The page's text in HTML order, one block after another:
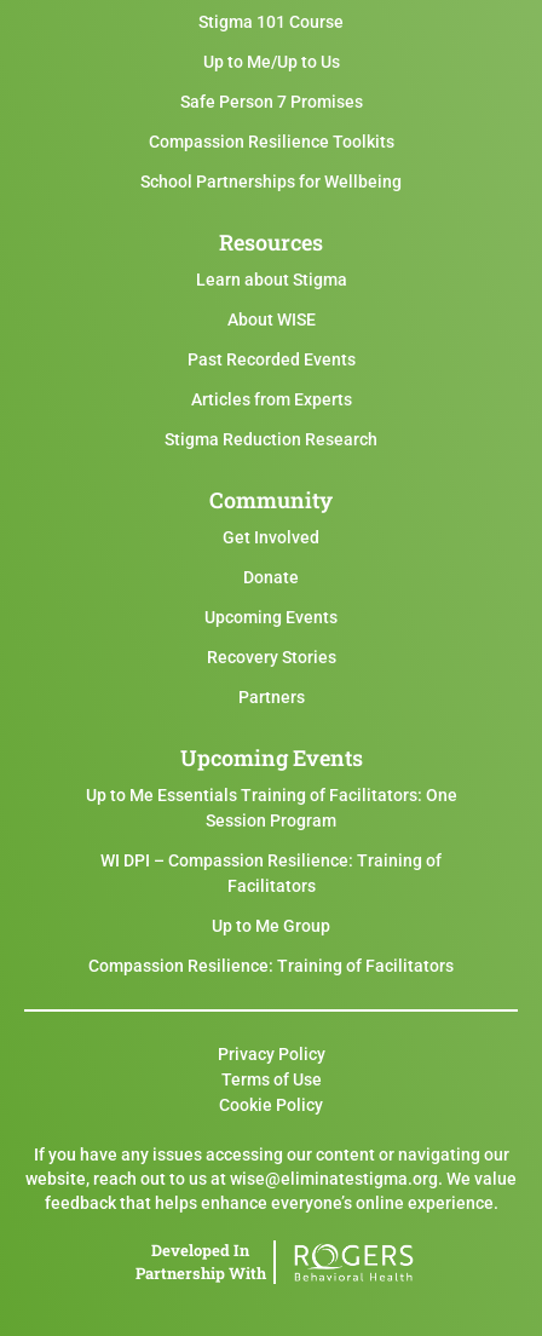
Stigma 101 Course
Up to Me/Up to Us
Safe Person 7 Promises
Compassion Resilience Toolkits
School Partnerships for Wellbeing
Resources
Learn about Stigma
About WISE
Past Recorded Events
Articles from Experts
Stigma Reduction Research
Community
Get Involved
Donate
Upcoming Events
Recovery Stories
Partners
Upcoming Events
Up to Me Essentials Training of Facilitators: One
Session Program
WI DPI – Compassion Resilience: Training of
Facilitators
Up to Me Group
Compassion Resilience: Training of Facilitators
Developed In
Partnership With
If you have any issues accessing our content or navigating our
website, reach out to us at wise@eliminatestigma.org. We value
feedback that helps enhance everyone’s online experience.
Privacy Policy
Terms of Use
Cookie Policy